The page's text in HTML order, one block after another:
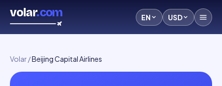
volar.com EN USD
Volar/Beijing Capital Airlines